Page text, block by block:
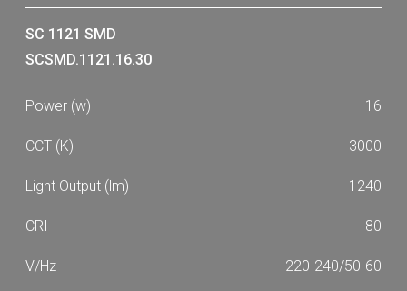
7710
9920
SC 1121 SMD
SCSMD.1121.16.30
16
3000
1240
80
220-240/50-60